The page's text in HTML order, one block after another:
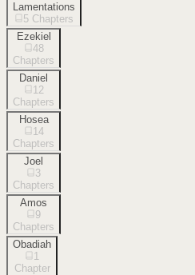
Lamentations
5 Chapters
Ezekiel
48
Chapters
Daniel
12
Chapters
Hosea
14
Chapters
Joel
3
Chapters
Amos
9
Chapters
Obadiah
1
Chapter